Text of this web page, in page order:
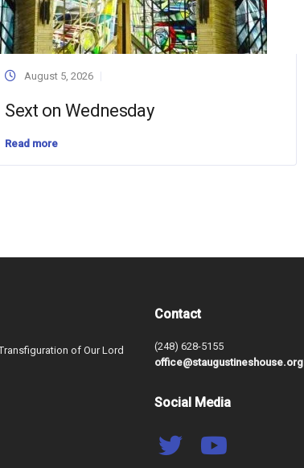
August 5, 2026
Sext on Wednesday
Read more
of Our Lord
Contact
(248) 628-5155
office@staugustineshouse.org
Social Media